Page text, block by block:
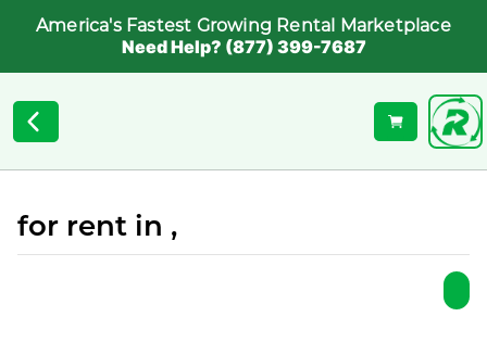
America's Fastest Growing Rental Marketplace
Need Help? (877) 399-7687
for rent in ,